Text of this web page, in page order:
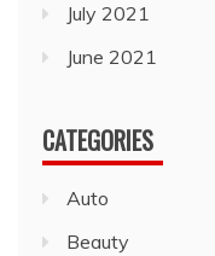
July 2021
June 2021
CATEGORIES
Auto
Beauty